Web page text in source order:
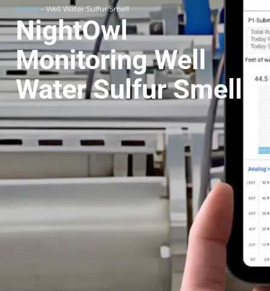
Home– Well Water Sulfur Smell
NightOwl
Monitoring Well
Water Sulfur Smell